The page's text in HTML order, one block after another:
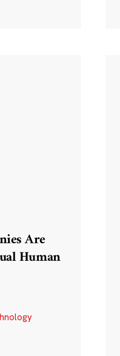
Are
Human